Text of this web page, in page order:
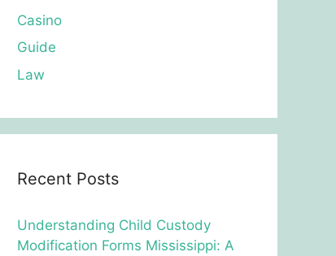
Casino
Guide
Law
Recent Posts
Understanding Child Custody
Modification Forms Mississippi: A